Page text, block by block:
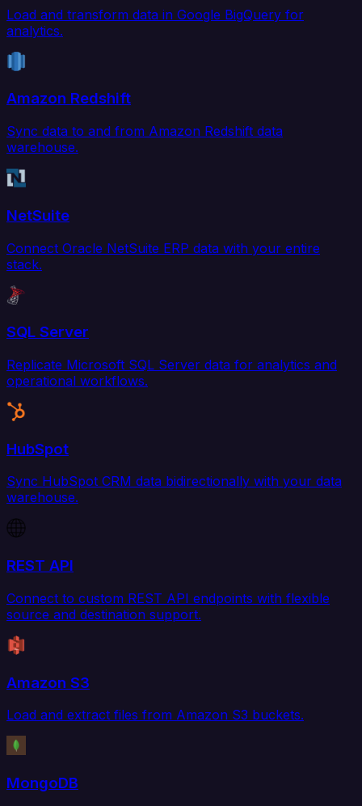
Load and transform data in Google BigQuery for
analytics.
Amazon Redshift
Sync data to and from Amazon Redshift data
warehouse.
NetSuite
Connect Oracle NetSuite ERP data with your entire
stack.
SQL Server
Replicate Microsoft SQL Server data for analytics and
operational workflows.
HubSpot
Sync HubSpot CRM data bidirectionally with your data
warehouse.
REST API
Connect to custom REST API endpoints with flexible
source and destination support.
Amazon S3
Load and extract files from Amazon S3 buckets.
MongoDB